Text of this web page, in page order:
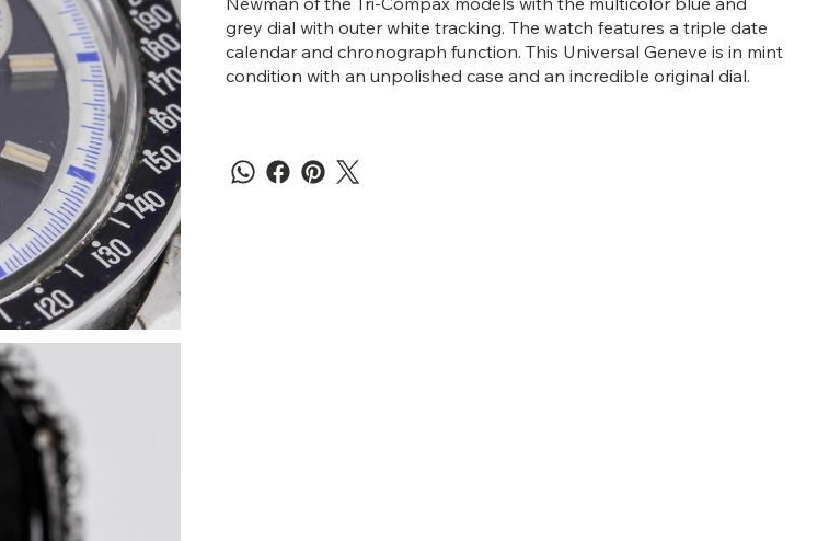
grey dial with outer white tracking. The watch features a triple date
calendar and chronograph function. This Universal Geneve is in mint
condition with an unpolished case and an incredible original dial.